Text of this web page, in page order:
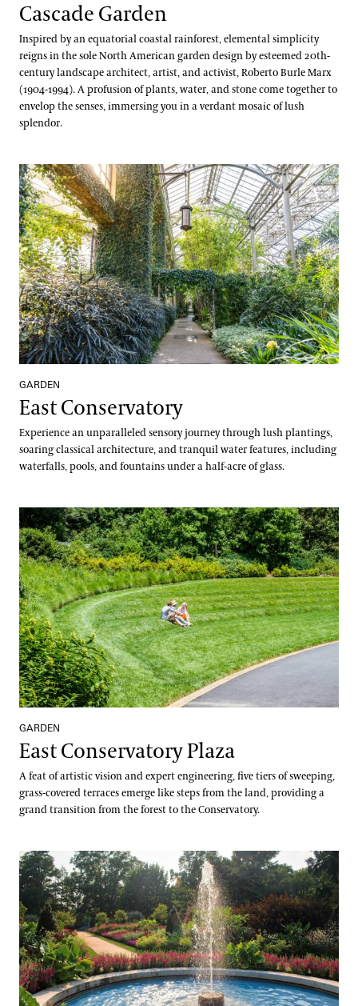
Cascade Garden
Inspired by an equatorial coastal rainforest, elemental simplicity
reigns in the sole North American garden design by esteemed 20th-
century landscape architect, artist, and activist, Roberto Burle Marx
(1904-1994). A profusion of plants, water, and stone come together to
envelop the senses, immersing you in a verdant mosaic of lush
splendor.
East Conservatory
GARDEN
East Conservatory
Experience an unparalleled sensory journey through lush plantings,
soaring classical architecture, and tranquil water features, including
waterfalls, pools, and fountains under a half-acre of glass.
East Conservatory Plaza
GARDEN
East Conservatory Plaza
A feat of artistic vision and expert engineering, five tiers of sweeping,
grass-covered terraces emerge like steps from the land, providing a
grand transition from the forest to the Conservatory.
Flower Garden Walk & Compartment Gardens